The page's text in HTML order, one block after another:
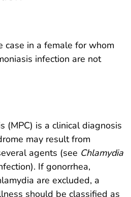
case in a female for whom
infection are not
(MPC) is a clinical diagnosis
may result from
agents (see Chlamydia
If gonorrhea,
are excluded, a
should be classified as